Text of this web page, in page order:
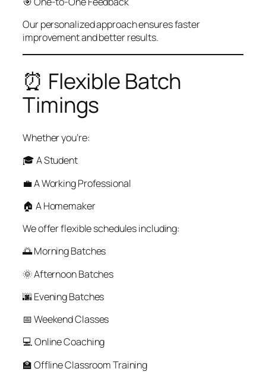
Our personalized approach ensures faster
improvement and better results.
⏰ Flexible Batch
Timings
Whether you’re:
🎓 A Student
💼 A Working Professional
🏠 A Homemaker
We offer flexible schedules including:
🌅 Morning Batches
🌞 Afternoon Batches
🌆 Evening Batches
📅 Weekend Classes
💻 Online Coaching
🏫 Offline Classroom Training